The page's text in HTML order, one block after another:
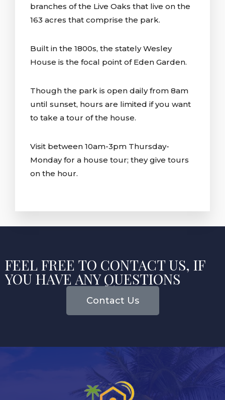
branches of the Live Oaks that live on the
163 acres that comprise the park.
Built in the 1800s, the stately Wesley
House is the focal point of Eden Garden.
Though the park is open daily from 8am
until sunset, hours are limited if you want
to take a tour of the house.
Visit between 10am-3pm Thursday-
Monday for a house tour; they give tours
on the hour.
FEEL FREE TO CONTACT US, IF
YOU HAVE ANY QUESTIONS
Contact Us